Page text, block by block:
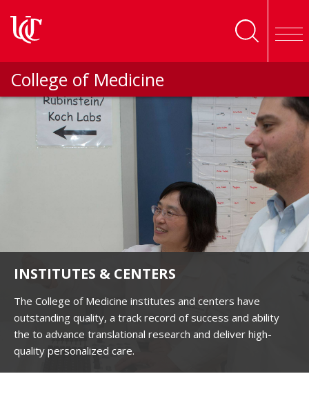
College of Medicine
INSTITUTES & CENTERS
The College of Medicine institutes and centers have
outstanding quality, a track record of success and ability
the to advance translational research and deliver high-
quality personalized care.